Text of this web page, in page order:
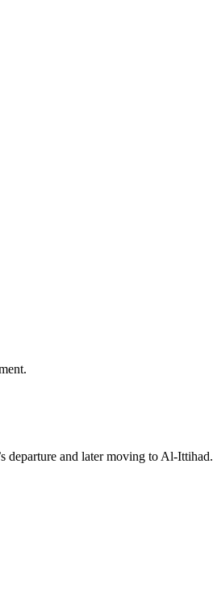
and later moving to Al‑Ittihad.